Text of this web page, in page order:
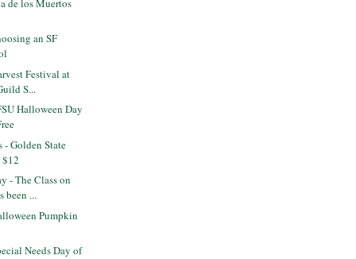
de los Muertos
an SF
Festival at
S...
Halloween Day
- Golden State
- The Class on
been ...
Pumpkin
Needs Day of